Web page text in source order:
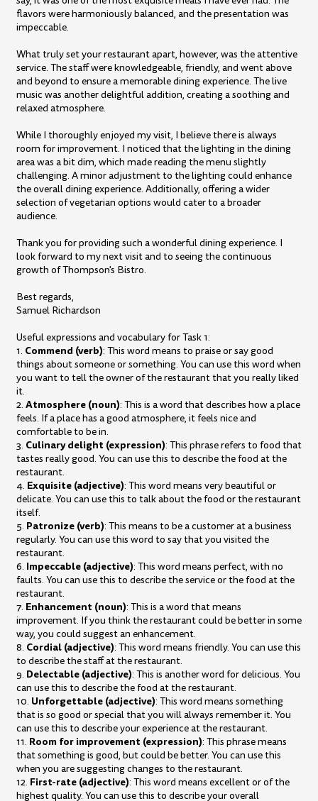
flavors were harmoniously balanced, and the presentation was
impeccable.
What truly set your restaurant apart, however, was the attentive
service. The staff were knowledgeable, friendly, and went above
and beyond to ensure a memorable dining experience. The live
music was another delightful addition, creating a soothing and
relaxed atmosphere.
While I thoroughly enjoyed my visit, I believe there is always
room for improvement. I noticed that the lighting in the dining
area was a bit dim, which made reading the menu slightly
challenging. A minor adjustment to the lighting could enhance
the overall dining experience. Additionally, offering a wider
selection of vegetarian options would cater to a broader
audience.
Thank you for providing such a wonderful dining experience. I
look forward to my next visit and to seeing the continuous
growth of Thompson's Bistro.
Best regards,
Samuel Richardson
Useful expressions and vocabulary for Task 1:
1. Commend (verb): This word means to praise or say good
things about someone or something. You can use this word when
you want to tell the owner of the restaurant that you really liked
it.
2. Atmosphere (noun): This is a word that describes how a place
feels. If a place has a good atmosphere, it feels nice and
comfortable to be in.
3. Culinary delight (expression): This phrase refers to food that
tastes really good. You can use this to describe the food at the
restaurant.
4. Exquisite (adjective): This word means very beautiful or
delicate. You can use this to talk about the food or the restaurant
itself.
5. Patronize (verb): This means to be a customer at a business
regularly. You can use this word to say that you visited the
restaurant.
6. Impeccable (adjective): This word means perfect, with no
faults. You can use this to describe the service or the food at the
restaurant.
7. Enhancement (noun): This is a word that means
improvement. If you think the restaurant could be better in some
way, you could suggest an enhancement.
8. Cordial (adjective): This word means friendly. You can use this
to describe the staff at the restaurant.
9. Delectable (adjective): This is another word for delicious. You
can use this to describe the food at the restaurant.
10. Unforgettable (adjective): This word means something
that is so good or special that you will always remember it. You
can use this to describe your experience at the restaurant.
11. Room for improvement (expression): This phrase means
that something is good, but could be better. You can use this
when you are suggesting changes to the restaurant.
12. First-rate (adjective): This word means excellent or of the
highest quality. You can use this to describe your overall